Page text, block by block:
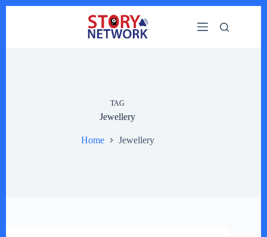
TAG
Jewellery
Home Jewellery